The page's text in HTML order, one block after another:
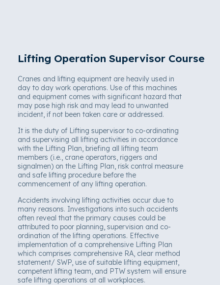
Lifting Operation Supervisor Course
Cranes and lifting equipment are heavily used in
day to day work operations. Use of this machines
and equipment comes with significant hazard that
may pose high risk and may lead to unwanted
incident, if not been taken care or addressed.
It is the duty of Lifting supervisor to co-ordinating
and supervising all lifting activities in accordance
with the Lifting Plan, briefing all lifting team
members (i.e., crane operators, riggers and
signalmen) on the Lifting Plan, risk control measure
and safe lifting procedure before the
commencement of any lifting operation.
Accidents involving lifting activities occur due to
many reasons. Investigations into such accidents
often reveal that the primary causes could be
attributed to poor planning, supervision and co-
ordination of the lifting operations. Effective
implementation of a comprehensive Lifting Plan
which comprises comprehensive RA, clear method
statement/ SWP, use of suitable lifting equipment,
competent lifting team, and PTW system will ensure
safe lifting operations at all workplaces.